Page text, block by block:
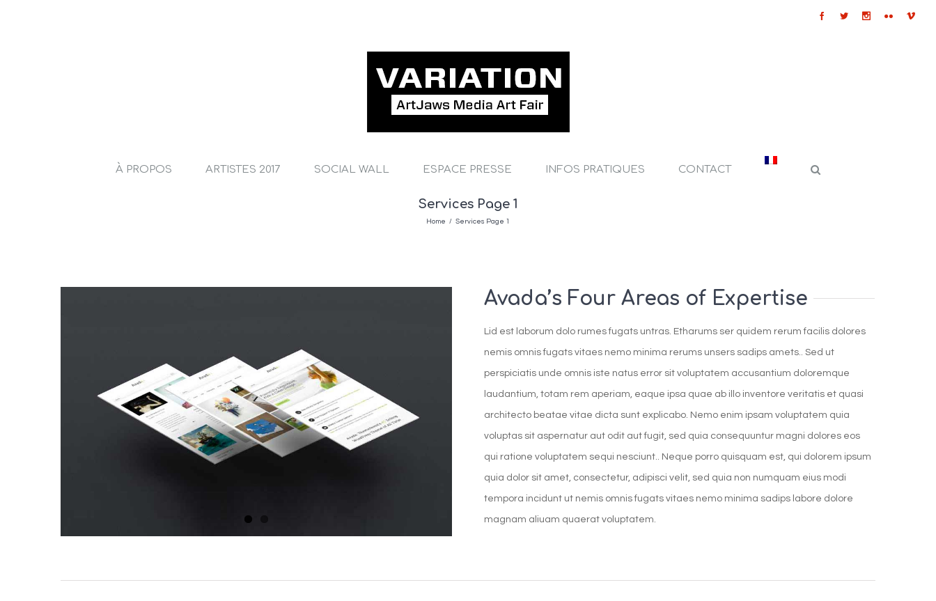
À PROPOS ARTISTES 2017 SOCIAL WALL ESPACE PRESSE INFOS PRATIQUES CONTACT
Services Page 1
Home / Services Page 1
Avada’s Four Areas of Expertise
Lid est laborum dolo rumes fugats untras. Etharums ser quidem rerum facilis dolores
nemis omnis fugats vitaes nemo minima rerums unsers sadips amets.. Sed ut
perspiciatis unde omnis iste natus error sit voluptatem accusantium doloremque
laudantium, totam rem aperiam, eaque ipsa quae ab illo inventore veritatis et quasi
architecto beatae vitae dicta sunt explicabo. Nemo enim ipsam voluptatem quia
voluptas sit aspernatur aut odit aut fugit, sed quia consequuntur magni dolores eos
qui ratione voluptatem sequi nesciunt.. Neque porro quisquam est, qui dolorem ipsum
quia dolor sit amet, consectetur, adipisci velit, sed quia non numquam eius modi
tempora incidunt ut nemis omnis fugats vitaes nemo minima sadips labore dolore
magnam aliuam quaerat voluptatem.